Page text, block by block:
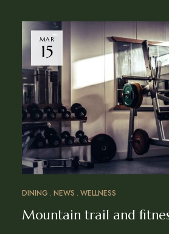
MAR
15
DINING NEWS WELLNESS
Mountain trail and